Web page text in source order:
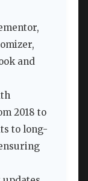
and
2018 to
to long-